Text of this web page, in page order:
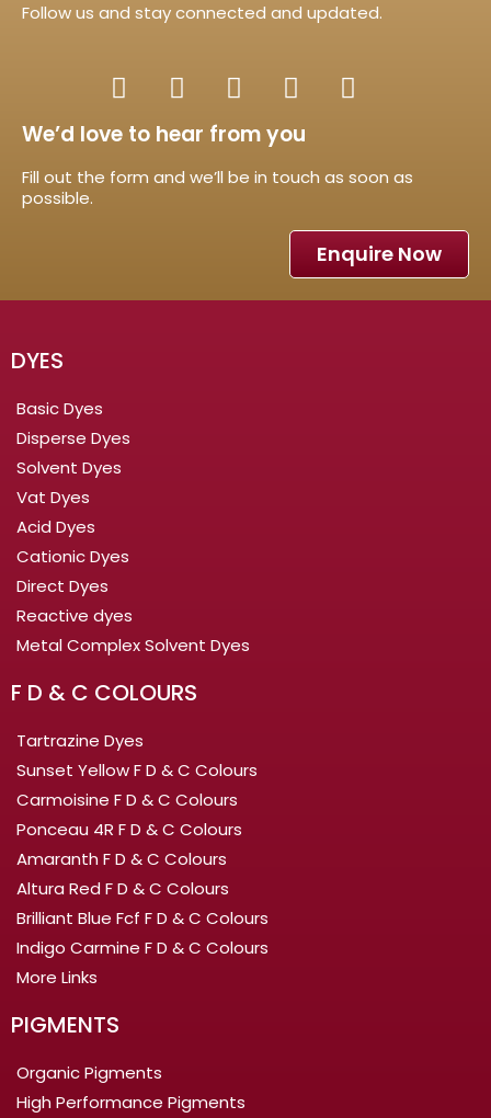
Follow us and stay connected and updated.
We’d love to hear from you
Fill out the form and we’ll be in touch as soon as
possible.
Enquire Now
DYES
Basic Dyes
Disperse Dyes
Solvent Dyes
Vat Dyes
Acid Dyes
Cationic Dyes
Direct Dyes
Reactive dyes
Metal Complex Solvent Dyes
F D & C COLOURS
Tartrazine Dyes
Sunset Yellow F D & C Colours
Carmoisine F D & C Colours
Ponceau 4R F D & C Colours
Amaranth F D & C Colours
Altura Red F D & C Colours
Brilliant Blue Fcf F D & C Colours
Indigo Carmine F D & C Colours
More Links
PIGMENTS
Organic Pigments
High Performance Pigments